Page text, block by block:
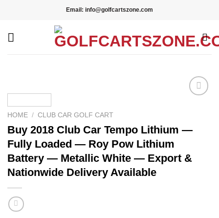
Email: info@golfcartszone.com
HOME / CLUB CAR GOLF CART
Buy 2018 Club Car Tempo Lithium —
Fully Loaded — Roy Pow Lithium
Battery — Metallic White — Export &
Nationwide Delivery Available